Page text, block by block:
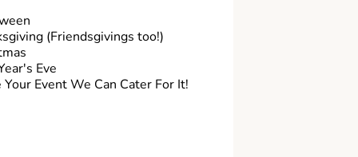
(Friendsgivings too!)
Eve
Your Event We Can Cater For It!